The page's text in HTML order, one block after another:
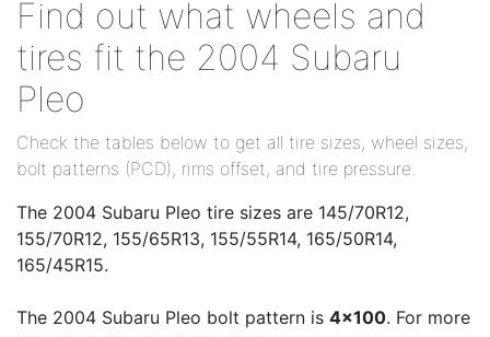
Find out what wheels and
tires fit the 2004 Subaru
Pleo
Check the tables below to get all tire sizes, wheel sizes,
bolt patterns (PCD), rims offset, and tire pressure.
The 2004 Subaru Pleo tire sizes are 145/70R12,
155/70R12, 155/65R13, 155/55R14, 165/50R14,
165/45R15.
The 2004 Subaru Pleo bolt pattern is 4x100. For more